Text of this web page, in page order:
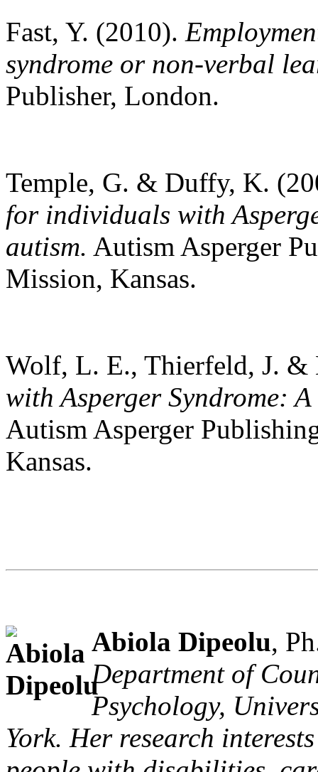
Fast, Y. (2010).
syndrome or non-verbal
Publisher, London.
Temple, G. & Duffy, K.
for individuals with
autism. Autism Asperger
Mission, Kansas.
Wolf, L. E., Thierfeld, J.
with Asperger Syndrome:
Autism Asperger
Kansas.
Abiola Dipeolu,
Department of
Psychology,
York. Her research